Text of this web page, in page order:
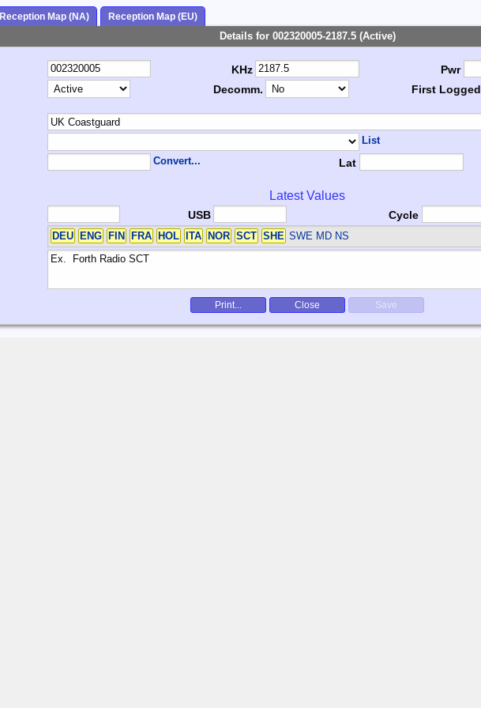
Reception Map (NA) Reception Map (EU)
Details for 002320005-2187.5 (Active)
KHz Pwr
Decomm. First Logged
List
Convert... Lat
Latest Values
USB Cycle
DEU ENG FIN FRA HOL ITA NOR SCT SHE SWE MD NS
Print... Close Save